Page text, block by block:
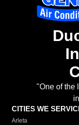
"One of the
CITIES WE
Arleta